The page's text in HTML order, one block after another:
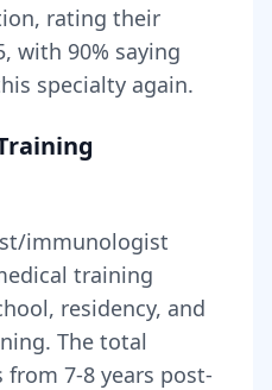
rating their
with 90% saying
specialty again.
immunologist
training
residency, and
. The total
from 7-8 years post-